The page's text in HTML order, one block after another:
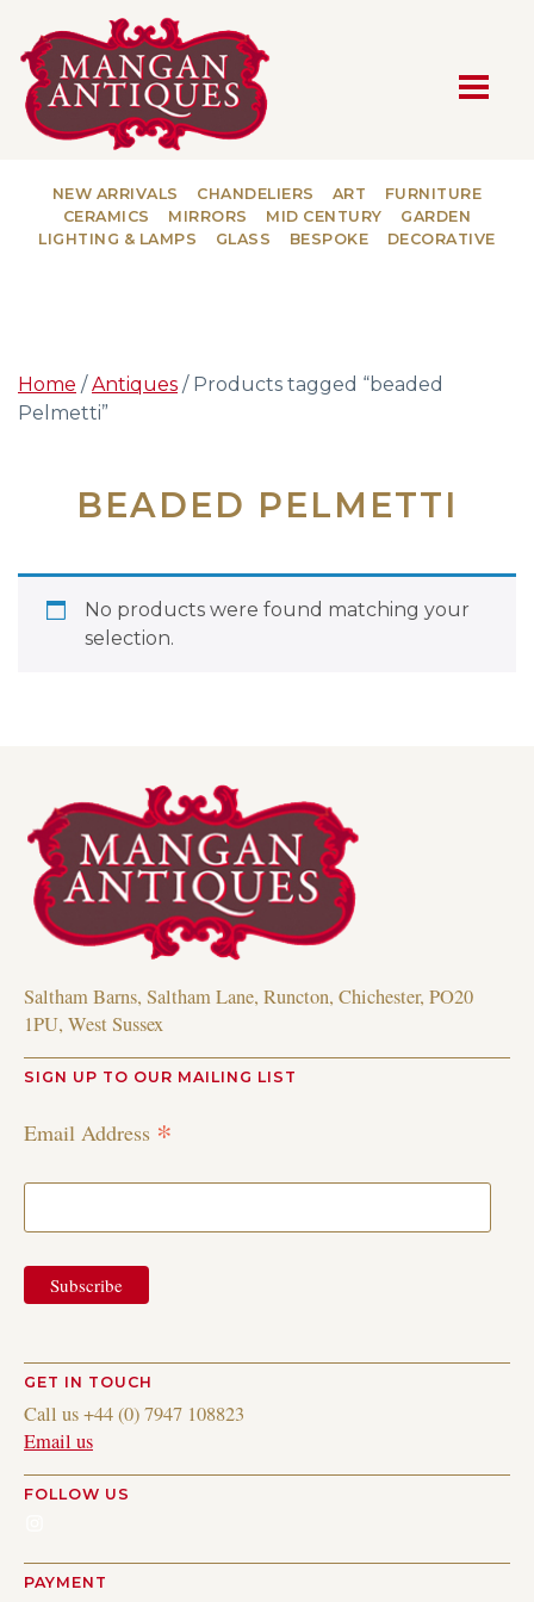
MAIN NAVIGATION
NEW ARRIVALS CHANDELIERS ART
FURNITURE
CERAMICS
MIRRORS MID CENTURY
GARDEN
LIGHTING & LAMPS
GLASS BESPOKE DECORATIVE
Home /Antiques / Products tagged “beaded
Pelmetti”
BEADED PELMETTI
No products were found matching your
selection.
Saltham Barns, Saltham Lane, Runcton, Chichester, PO20
1PU, West Sussex
SIGN UP TO OUR MAILING LIST
Email Address *
GET IN TOUCH
Call us +44 (0) 7947 108823
Email us
FOLLOW US
PAYMENT